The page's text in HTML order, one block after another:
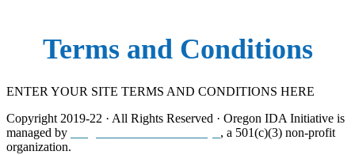
Terms and Conditions
ENTER YOUR SITE TERMS AND CONDITIONS HERE
Copyright 2019-22 · All Rights Reserved · Oregon IDA Initiative is
managed by
, a 501(c)(3) non-profit
organization.